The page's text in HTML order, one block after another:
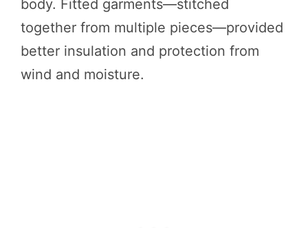
body. Fitted garments—stitched
together from multiple pieces—provided
better insulation and protection from
wind and moisture.